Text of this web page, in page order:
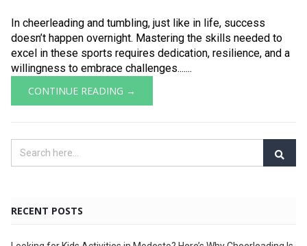
In cheerleading and tumbling, just like in life, success
doesn’t happen overnight. Mastering the skills needed to
excel in these sports requires dedication, resilience, and a
willingness to embrace challenges.......
CONTINUE READING →
RECENT POSTS